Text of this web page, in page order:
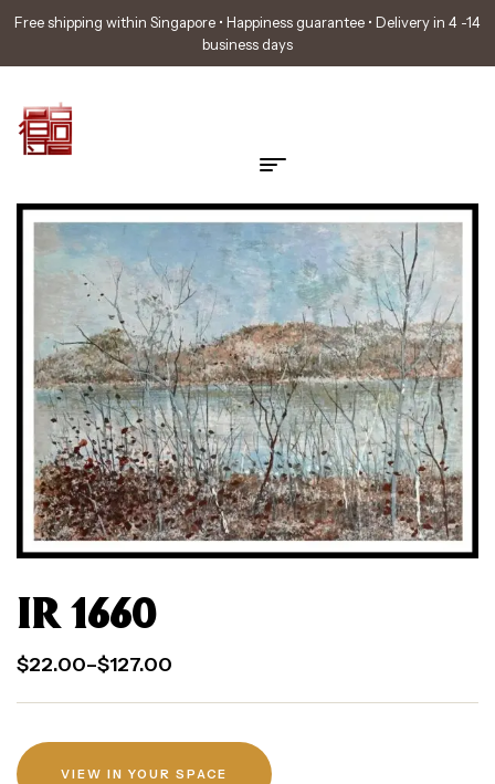
Free shipping within Singapore • Happiness guarantee • Delivery in 4 -14
business days
IR 1660
$22.00–$127.00
VIEW IN YOUR SPACE